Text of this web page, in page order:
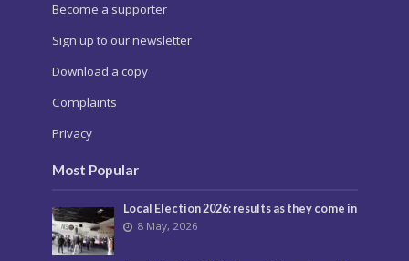
Become a supporter
Sign up to our newsletter
Download a copy
Complaints
Privacy
Most Popular
Local Election 2026: results as they come in
8 May, 2026